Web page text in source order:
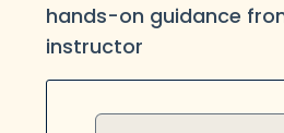
hands-on guidance
instructor